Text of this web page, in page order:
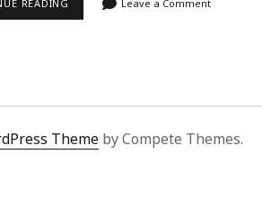
READING
SUPERBUY
Leave a Comment
Theme by Compete Themes.